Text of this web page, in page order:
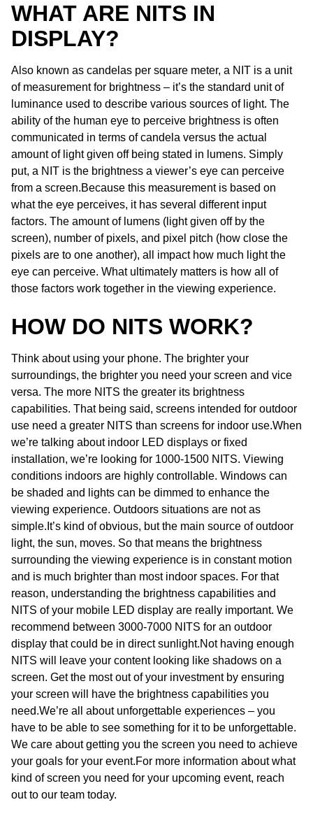
WHAT ARE NITS IN
DISPLAY?
Also known as candelas per square meter, a NIT is a unit
of measurement for brightness – it’s the standard unit of
luminance used to describe various sources of light. The
ability of the human eye to perceive brightness is often
communicated in terms of candela versus the actual
amount of light given off being stated in lumens. Simply
put, a NIT is the brightness a viewer’s eye can perceive
from a screen.Because this measurement is based on
what the eye perceives, it has several different input
factors. The amount of lumens (light given off by the
screen), number of pixels, and pixel pitch (how close the
pixels are to one another), all impact how much light the
eye can perceive. What ultimately matters is how all of
those factors work together in the viewing experience.
HOW DO NITS WORK?
Think about using your phone. The brighter your
surroundings, the brighter you need your screen and vice
versa. The more NITS the greater its brightness
capabilities. That being said, screens intended for outdoor
use need a greater NITS than screens for indoor use.When
we’re talking about indoor LED displays or fixed
installation, we’re looking for 1000-1500 NITS. Viewing
conditions indoors are highly controllable. Windows can
be shaded and lights can be dimmed to enhance the
viewing experience. Outdoors situations are not as
simple.It’s kind of obvious, but the main source of outdoor
light, the sun, moves. So that means the brightness
surrounding the viewing experience is in constant motion
and is much brighter than most indoor spaces. For that
reason, understanding the brightness capabilities and
NITS of your mobile LED display are really important. We
recommend between 3000-7000 NITS for an outdoor
display that could be in direct sunlight.Not having enough
NITS will leave your content looking like shadows on a
screen. Get the most out of your investment by ensuring
your screen will have the brightness capabilities you
need.We’re all about unforgettable experiences – you
have to be able to see something for it to be unforgettable.
We care about getting you the screen you need to achieve
your goals for your event.For more information about what
kind of screen you need for your upcoming event, reach
out to our team today.